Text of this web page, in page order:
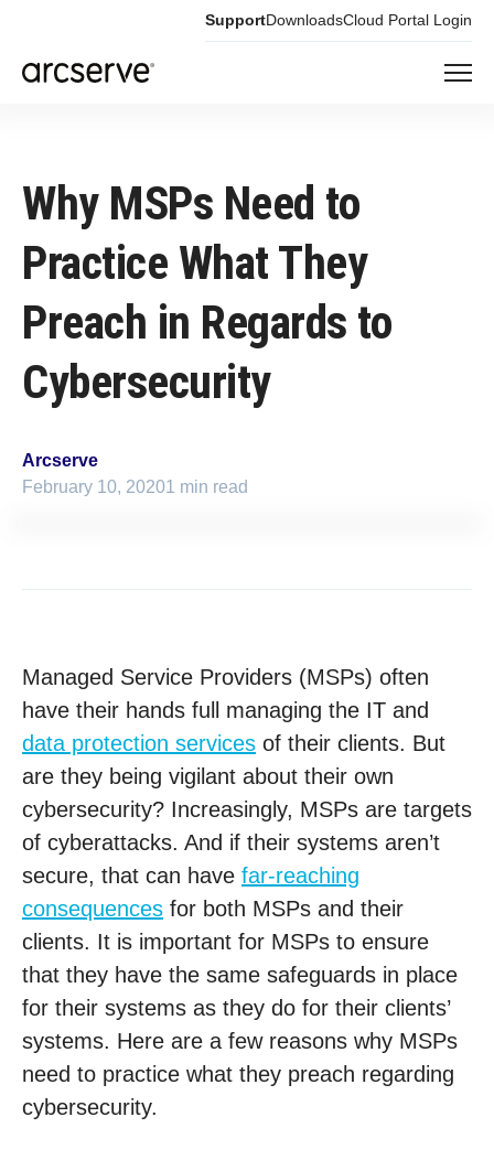
SupportDownloadsCloud Portal Login
Why MSPs Need to
Practice What They
Preach in Regards to
Cybersecurity
Arcserve
February 10, 20201 min read
Managed Service Providers (MSPs) often
have their hands full managing the IT and
data protection services of their clients. But
are they being vigilant about their own
cybersecurity? Increasingly, MSPs are targets
of cyberattacks. And if their systems aren’t
secure, that can have far-reaching
consequences for both MSPs and their
clients. It is important for MSPs to ensure
that they have the same safeguards in place
for their systems as they do for their clients’
systems. Here are a few reasons why MSPs
need to practice what they preach regarding
cybersecurity.